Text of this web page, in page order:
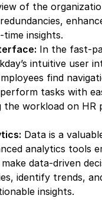
of the
insights.
In the fast-
intuitive user
find
tasks with
the workload on
Data is a
analytics tools
data-driven
identify trends,
insights.